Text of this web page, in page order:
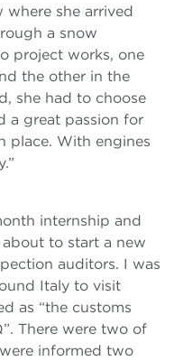
she arrived
a snow
project works, one
the other in the
she had to choose
a great passion for
place. With engines
internship and
to start a new
auditors. I was
Italy to visit
as “the customs
There were two of
informed two